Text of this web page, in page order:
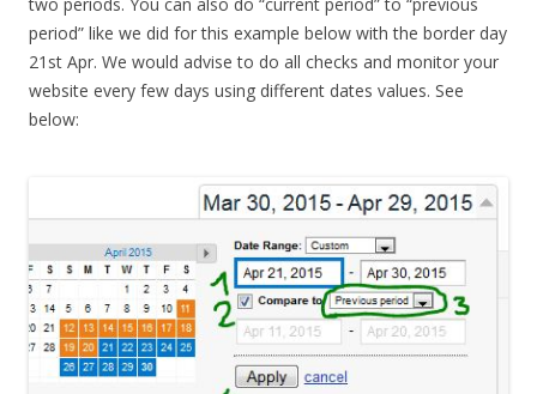
period” like we did for this example below with the border day
21st Apr. We would advise to do all checks and monitor your
website every few days using different dates values. See
below: